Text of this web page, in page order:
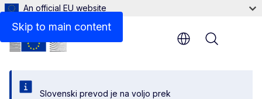
Skip to main content
An official EU website
Slovenski prevod je na voljo prek
Menu
Files